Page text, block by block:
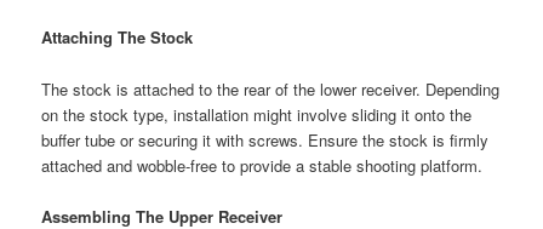
Attaching The Stock
The stock is attached to the rear of the lower receiver. Depending
on the stock type, installation might involve sliding it onto the
buffer tube or securing it with screws. Ensure the stock is firmly
attached and wobble-free to provide a stable shooting platform.
Assembling The Upper Receiver